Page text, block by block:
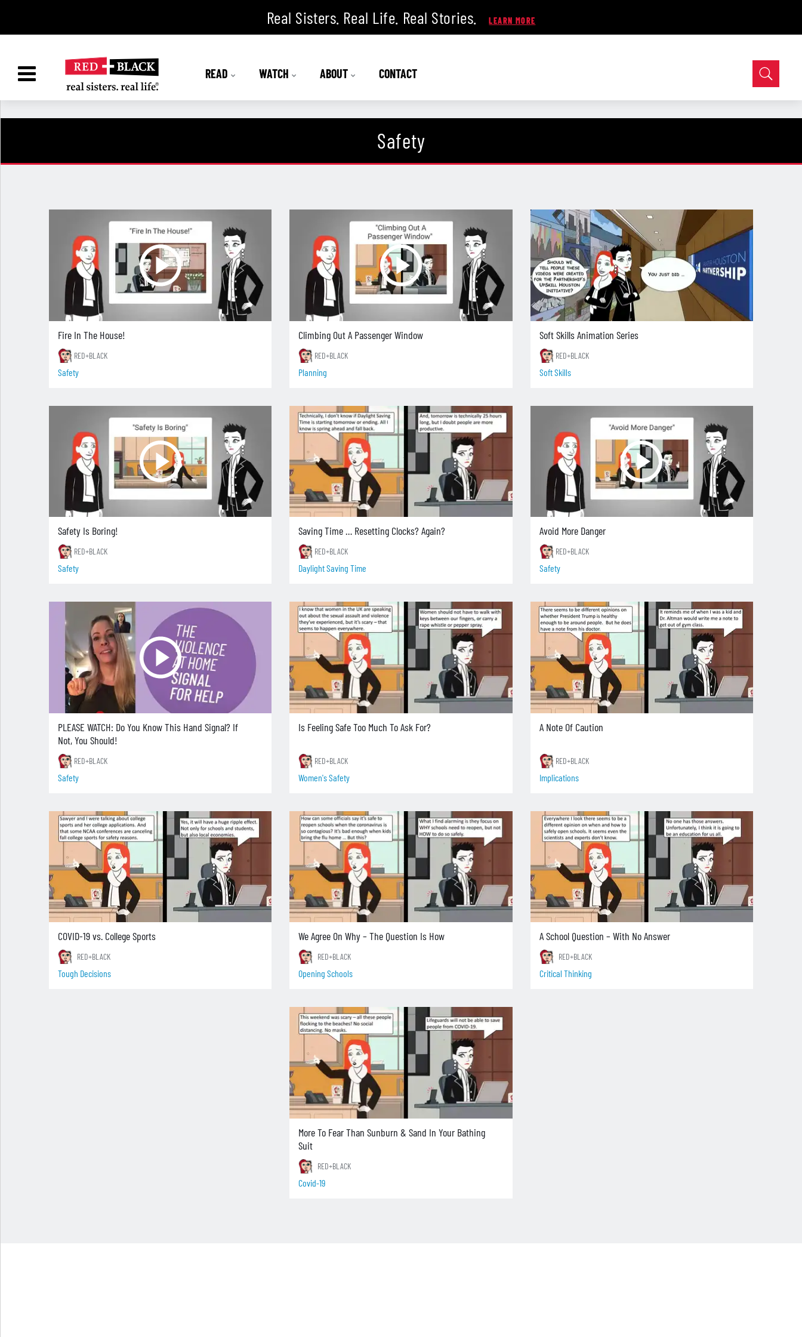
Real Sisters. Real Life. Real Stories.
READ WATCH ABOUT CONTACT
Safety
Fire In The House!
RED+BLACK
Safety
Climbing Out A Passenger Window
RED+BLACK
Planning
Soft Skills Animation Series
RED+BLACK
Soft Skills
Safety Is Boring!
RED+BLACK
Safety
Saving Time … Resetting Clocks? Again?
RED+BLACK
Daylight Saving Time
Avoid More Danger
RED+BLACK
Safety
PLEASE WATCH: Do You Know This Hand Signal? If
Not, You Should!
RED+BLACK
Safety
Is Feeling Safe Too Much To Ask For?
RED+BLACK
Women's Safety
A Note Of Caution
RED+BLACK
Implications
COVID-19 vs. College Sports
RED+BLACK
Tough Decisions
We Agree On Why – The Question Is How
RED+BLACK
Opening Schools
A School Question – With No Answer
RED+BLACK
Critical Thinking
More To Fear Than Sunburn & Sand In Your Bathing
Suit
RED+BLACK
Covid-19